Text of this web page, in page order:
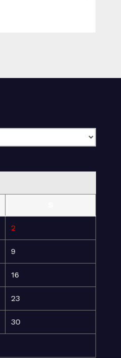
2
9
16
23
30